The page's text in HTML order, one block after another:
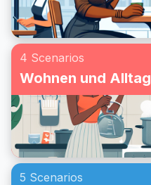
4 Scenarios
Wohnen und Alltag
5 Scenarios